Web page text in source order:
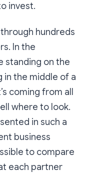
invest.
through hundreds
In the
standing on the
the middle of a
coming from all
where to look.
in such a
business
to compare
each partner